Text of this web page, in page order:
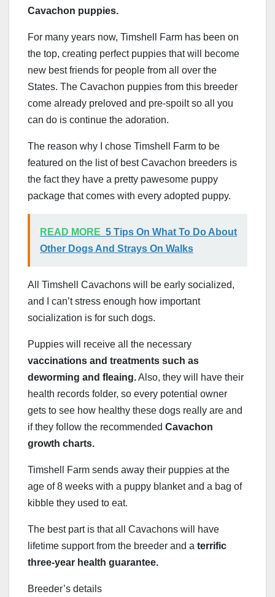
Cavachon puppies.
For many years now, Timshell Farm has been on
the top, creating perfect puppies that will become
new best friends for people from all over the
States. The Cavachon puppies from this breeder
come already preloved and pre-spoilt so all you
can do is continue the adoration.
The reason why I chose Timshell Farm to be
featured on the list of best Cavachon breeders is
the fact they have a pretty pawesome puppy
package that comes with every adopted puppy.
READ MORE 5 Tips On What To Do About
Other Dogs And Strays On Walks
All Timshell Cavachons will be early socialized,
and I can’t stress enough how important
socialization is for such dogs.
Puppies will receive all the necessary
vaccinations and treatments such as
deworming and fleaing.Also, they will have their
health records folder, so every potential owner
gets to see how healthy these dogs really are and
if they follow the recommended Cavachon
growth charts.
Timshell Farm sends away their puppies at the
age of 8 weeks with a puppy blanket and a bag of
kibble they used to eat.
The best part is that all Cavachons will have
lifetime support from the breeder and a terrific
three-year health guarantee.
Breeder’s details